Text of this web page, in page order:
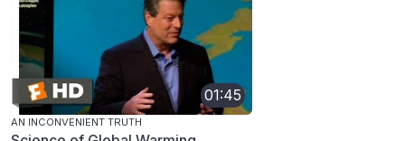
01:45
AN INCONVENIENT TRUTH